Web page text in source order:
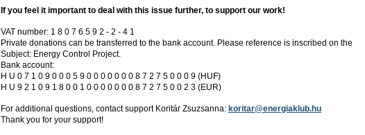
If you feel it important to deal with this issue further, to support our work!
VAT number: 1 8 0 7 6 5 9 2 - 2 - 4 1
Private donations can be transferred to the bank account. Please reference is inscribed on the
Subject: Energy Control Project.
Bank account:
H U 0 7 1 0 9 0 0 0 5 9 0 0 0 0 0 0 0 8 7 2 7 5 0 0 0 9 (HUF)
H U 9 2 1 0 9 1 8 0 0 1 0 0 0 0 0 0 0 8 7 2 7 5 0 0 2 3 (EUR)
For additional questions, contact support Koritár Zsuzsanna: koritar@energiaklub.hu
Thank you for your support!